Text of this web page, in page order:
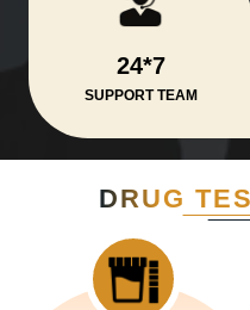
24*7
SUPPORT TEAM
DRUG